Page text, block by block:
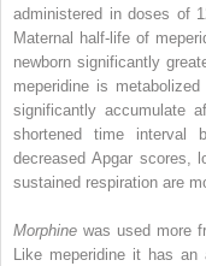
administered in doses of
Maternal half-life of
newborn significantly
meperidine is
significantly accumulate
shortened time interval
decreased Apgar scores,
sustained respiration are
Morphine was used more
Like meperidine it has an